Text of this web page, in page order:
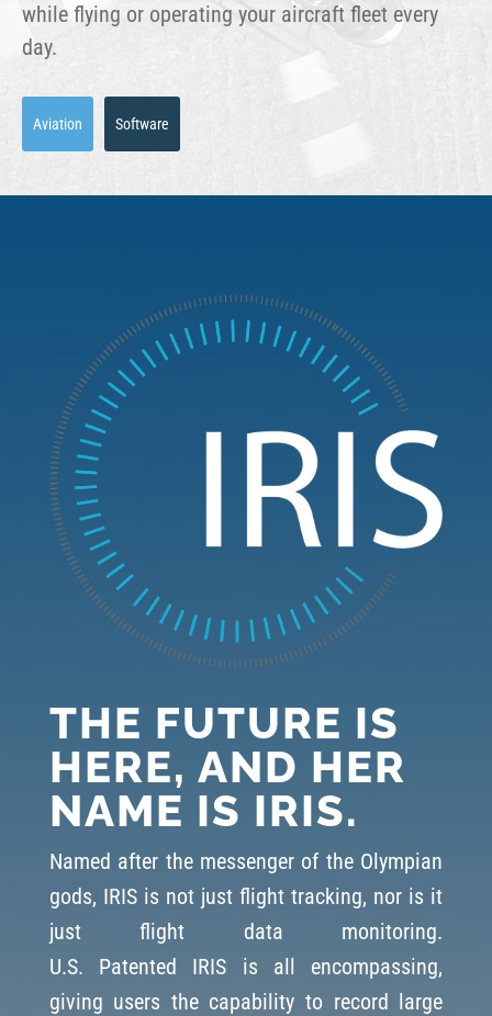
while flying or operating your aircraft fleet every
day.
Aviation Software
THE FUTURE IS
HERE, AND HER
NAME IS IRIS.
Named after the messenger of the Olympian
gods, IRIS is not just flight tracking, nor is it
just flight data monitoring.
U.S. Patented IRIS is all encompassing,
giving users the capability to record large